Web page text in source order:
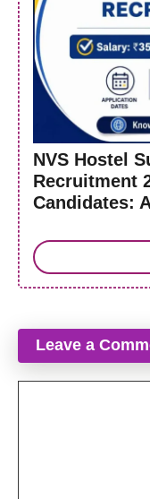
NVS Hostel
Recruitment
Candidates:
Leave a